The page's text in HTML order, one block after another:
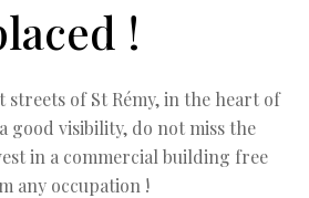
!
streets of St Rémy, in the heart of
good visibility, do not miss the
in a commercial building free
any occupation !